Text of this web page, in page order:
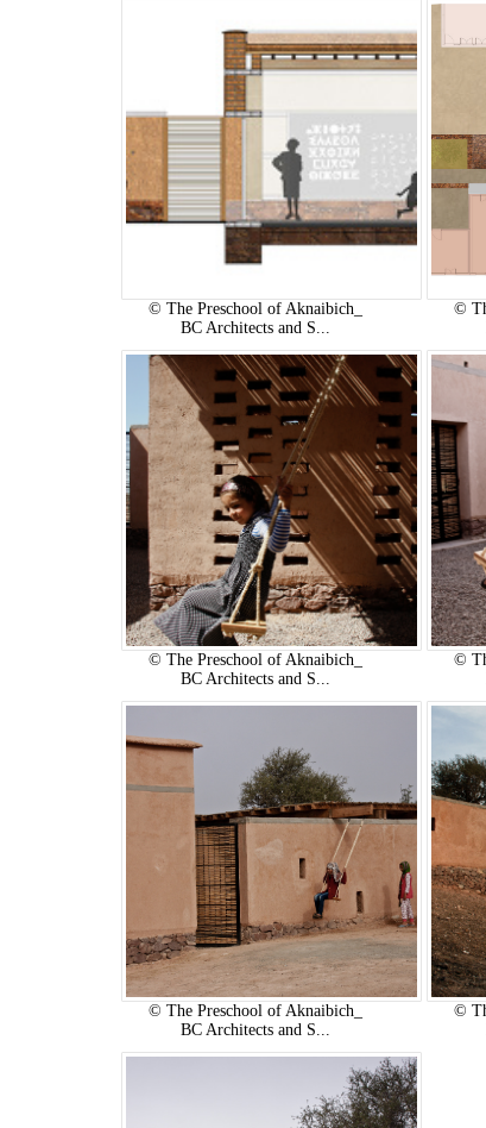
© The Preschool of Aknaibich_
BC Architects and S...
©
© The Preschool of Aknaibich_
BC Architects and S...
©
© The Preschool of Aknaibich_
BC Architects and S...
©